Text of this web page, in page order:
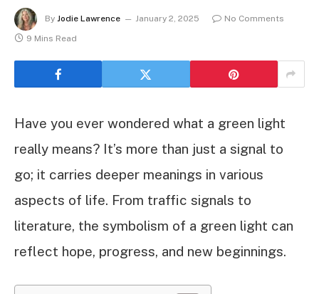
By Jodie Lawrence January 2, 2025
No Comments
9 Mins Read
Have you ever wondered what a green light
really means? It’s more than just a signal to
go; it carries deeper meanings in various
aspects of life. From traffic signals to
literature, the symbolism of a green light can
reflect hope, progress, and new beginnings.